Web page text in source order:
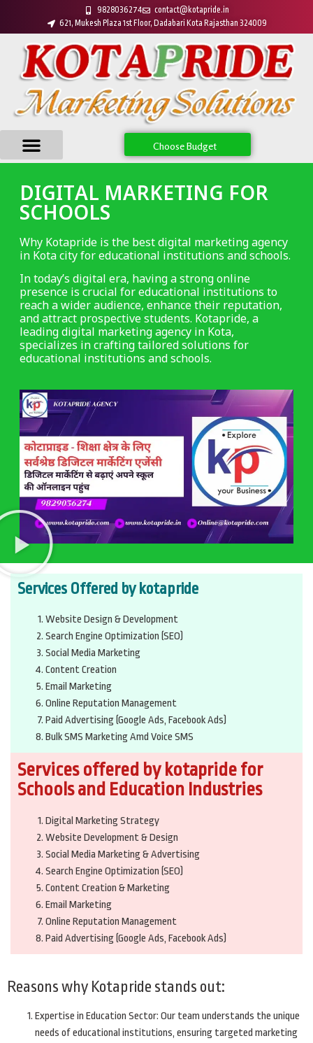
9828036274
contact@kotapride.in
621, Mukesh Plaza 1st Floor, Dadabari Kota Rajasthan 324009
Choose Budget
DIGITAL MARKETING FOR
SCHOOLS
Why Kotapride is the best digital marketing agency
in Kota city for educational institutions and schools.
In today’s digital era, having a strong online
presence is crucial for educational institutions to
reach a wider audience, enhance their reputation,
and attract prospective students. Kotapride, a
leading digital marketing agency in Kota,
specializes in crafting tailored solutions for
educational institutions and schools.
Services Offered by kotapride
Website Design & Development
Search Engine Optimization (SEO)
Social Media Marketing
Content Creation
Email Marketing
Online Reputation Management
Paid Advertising (Google Ads, Facebook Ads)
Bulk SMS Marketing Amd Voice SMS
Services offered by kotapride for
Schools and Education Industries
Digital Marketing Strategy
Website Development & Design
Social Media Marketing & Advertising
Search Engine Optimization (SEO)
Content Creation & Marketing
Email Marketing
Online Reputation Management
Paid Advertising (Google Ads, Facebook Ads)
Reasons why Kotapride stands out:
Expertise in Education Sector: Our team understands the unique
needs of educational institutions, ensuring targeted marketing